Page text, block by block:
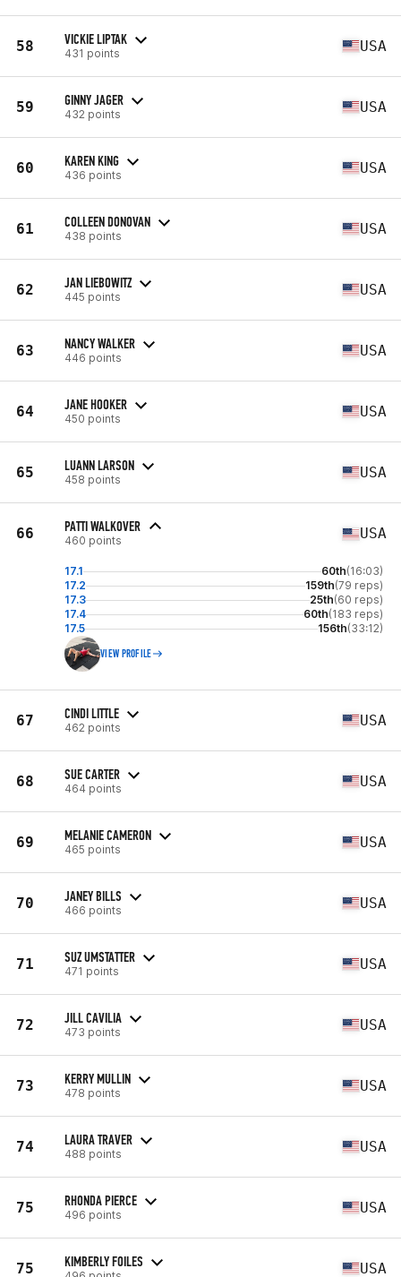
58 VICKIE LIPTAK
431 points USA
59 GINNY JAGER
432 points USA
60 KAREN KING
436 points USA
61 COLLEEN DONOVAN
438 points USA
62 JAN LIEBOWITZ
445 points USA
63 NANCY WALKER
446 points USA
64 JANE HOOKER
450 points USA
65 LUANN LARSON
458 points USA
66 PATTI WALKOVER
460 points USA
17.1 60th(16:03)
17.2
159th(79 reps)
17.3
25th(60 reps)
17.4
60th(183 reps)
17.5
156th(33:12)
VIEW PROFILE
67 CINDI LITTLE
462 points USA
68 SUE CARTER
464 points USA
69 MELANIE CAMERON
465 points USA
70 JANEY BILLS
466 points USA
71 SUZ UMSTATTER
471 points USA
72 JILL CAVILIA
473 points USA
73 KERRY MULLIN
478 points USA
74 LAURA TRAVER
488 points USA
75 RHONDA PIERCE
496 points USA
75 KIMBERLY FOILES USA